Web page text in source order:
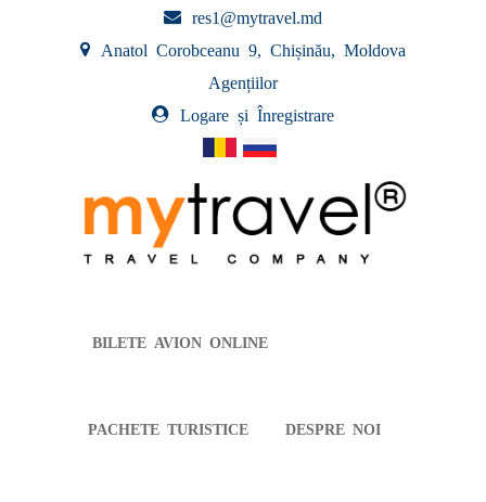
res1@mytravel.md
Anatol Corobceanu 9, Chișinău, Moldova
Agențiilor
Logare și Înregistrare
BILETE AVION ONLINE
PACHETE TURISTICE DESPRE NOI